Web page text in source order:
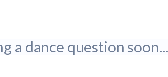
a dance question soon...